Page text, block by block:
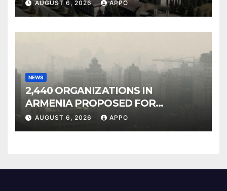
AUGUST 6, 2026 APPO
NEWS
2,440 ORGANIZATIONS IN
ARMENIA PROPOSED FOR
INCLUSION IN LIST OF AIR
AUGUST 6, 2026 APPO